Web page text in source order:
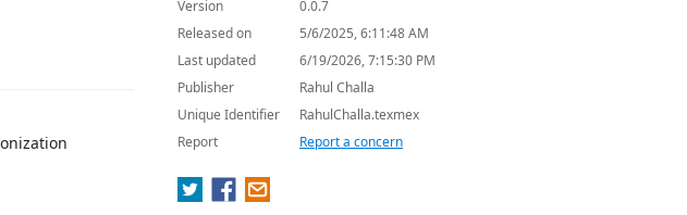
Version
0.0.7
Released on
5/6/2025, 6:11:48 AM
Last updated
6/19/2026, 7:15:30 PM
Publisher
Rahul Challa
Unique Identifier
RahulChalla.texmex
Report
Report a concern